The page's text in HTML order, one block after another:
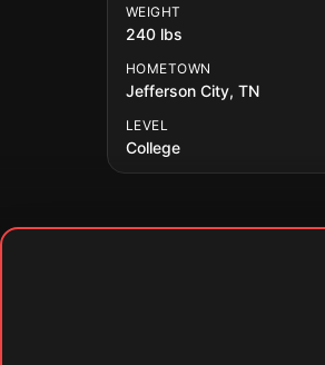
WEIGHT
240 lbs
HOMETOWN
Jefferson City, TN
LEVEL
College